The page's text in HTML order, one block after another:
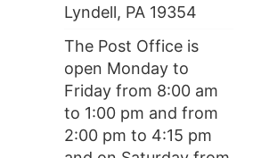
Lyndell, PA 19354
The Post Office is
open Monday to
Friday from 8:00 am
to 1:00 pm and from
2:00 pm to 4:15 pm